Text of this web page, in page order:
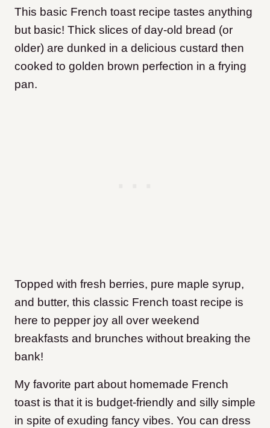
This basic French toast recipe tastes anything
but basic! Thick slices of day-old bread (or
older) are dunked in a delicious custard then
cooked to golden brown perfection in a frying
pan.
Topped with fresh berries, pure maple syrup,
and butter, this classic French toast recipe is
here to pepper joy all over weekend
breakfasts and brunches without breaking the
bank!
My favorite part about homemade French
toast is that it is budget-friendly and silly simple
in spite of exuding fancy vibes. You can dress